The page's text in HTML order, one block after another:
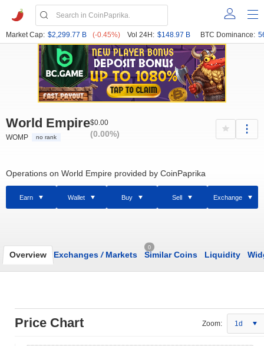
Market Cap: $2,299.77 B (-0.45%) Vol 24H: $148.97 B BTC Dominance:
World Empire
WOMP no rank
$0.00
(0.00%)
Operations on World Empire provided by CoinPaprika
Earn Wallet Buy Sell Exchange
Overview Exchanges /Markets
0
Similar Coins Liquidity
Price Chart Zoom: 1d